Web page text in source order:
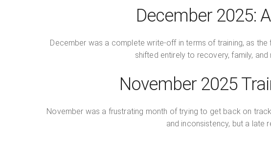
December 2025:
December was a complete write-off in terms of training, as
shifted entirely to recovery, family,
November 2025
November was a frustrating month of trying to get back on
and inconsistency, but a late